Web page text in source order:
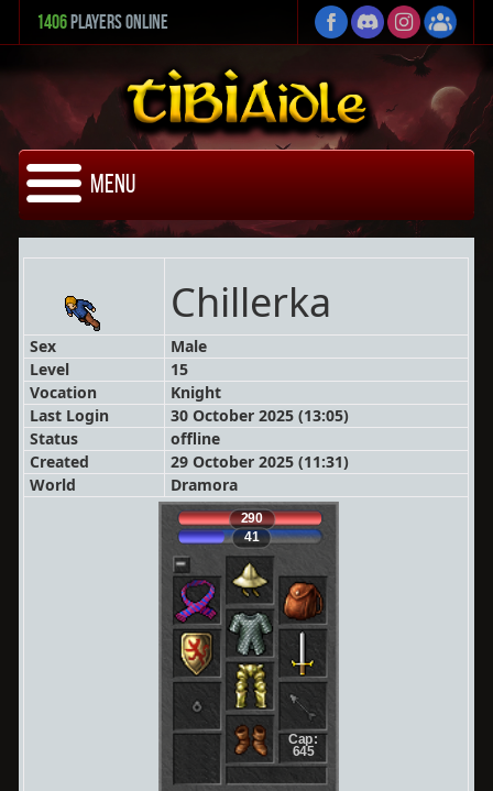
1406 Players Online
Menu
Chillerka
Sex
Male
Level
15
Vocation
Knight
Last Login
30 October 2025 (13:05)
Status
offline
Created
29 October 2025 (11:31)
World
Dramora
290
41
Cap:
645